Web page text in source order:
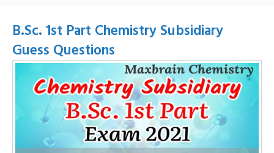
B.Sc. 1st Part Chemistry Subsidiary
Guess Questions